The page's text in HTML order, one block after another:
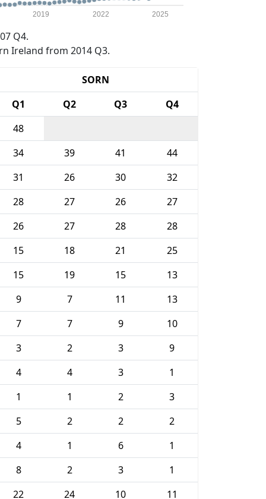
2019 2022 2025
Q4.
Ireland from 2014 Q3.
SORN
Q1 Q2 Q3
Q4
48
34 39 41
44
31 26 30
32
28 27 26
27
26 27 28
28
15 18 21
25
15 19 15
13
9 7 11
13
7 7 9
10
3 2 3
9
4 4 3
1
1 1 2
3
5 2 2
2
4 1 6
1
8 2 3
1
22 24 10
11